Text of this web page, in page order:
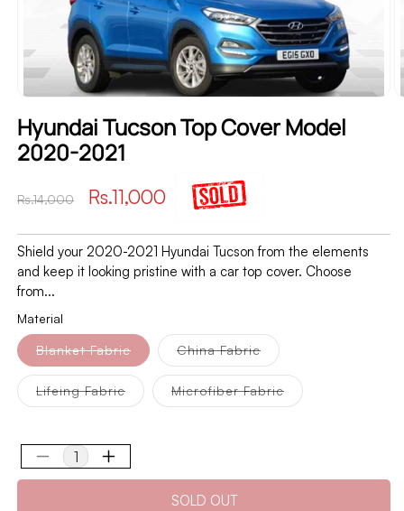
Hyundai Tucson Top Cover Model
2020-2021
Regular
Rs.14,000
Sale
Rs.11,000
Shield your 2020-2021 Hyundai Tucson from the elements
and keep it looking pristine with a car top cover. Choose
from...
Material
Blanket FabricVariant
sold
out
or
unavailable
China FabricVariant
sold
out
or
unavailable
Lifeing FabricVariant
sold
Microfiber FabricVariant
sold
Decrease
quantity
Increase
quantity
SOLD OUT